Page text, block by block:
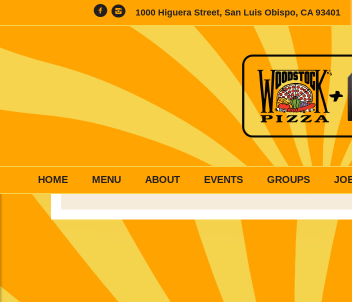
1000 Higuera Street, San Luis Obispo, CA 93401
HOME MENU ABOUT EVENTS GROUPS